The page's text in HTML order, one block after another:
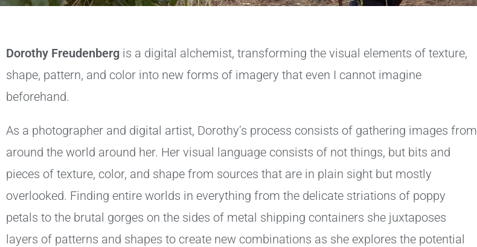
Dorothy Freudenberg is a digital alchemist, transforming the visual elements of texture,
shape, pattern, and color into new forms of imagery that even I cannot imagine
beforehand.
As a photographer and digital artist, Dorothy’s process consists of gathering images from
around the world around her. Her visual language consists of not things, but bits and
pieces of texture, color, and shape from sources that are in plain sight but mostly
overlooked. Finding entire worlds in everything from the delicate striations of poppy
petals to the brutal gorges on the sides of metal shipping containers she juxtaposes
layers of patterns and shapes to create new combinations as she explores the potential